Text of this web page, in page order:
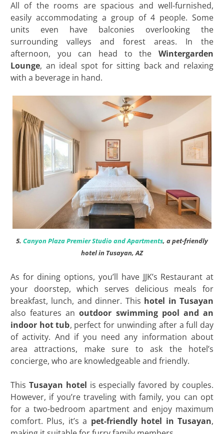
All of the rooms are spacious and well-furnished,
easily accommodating a group of 4 people. Some
units even have balconies overlooking the
surrounding valleys and forest areas. In the
afternoon, you can head to theWintergarden
Lounge, an ideal spot for sitting back and relaxing
with a beverage in hand.
5. Canyon Plaza Premier Studio and Apartments, a pet-friendly
hotel in Tusayan, AZ
As for dining options, you’ll have JJK’s Restaurant at
your doorstep, which serves delicious meals for
breakfast, lunch, and dinner. This hotel in Tusayan
also features anoutdoor swimming pool and an
indoor hot tub, perfect for unwinding after a full day
of activity. And if you need any information about
area attractions, make sure to ask the hotel’s
concierge, who are knowledgeable and friendly.
This Tusayan hotel is especially favored by couples.
However, if you’re traveling with family, you can opt
for a two-bedroom apartment and enjoy maximum
comfort. Plus, it’s a pet-friendly hotel in Tusayan,